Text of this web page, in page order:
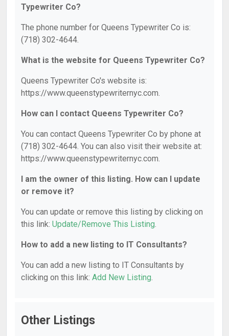
Typewriter Co?
The phone number for Queens Typewriter Co is:
(718) 302-4644.
What is the website for Queens Typewriter Co?
Queens Typewriter Co's website is:
https://www.queenstypewriternyc.com.
How can I contact Queens Typewriter Co?
You can contact Queens Typewriter Co by phone at
(718) 302-4644. You can also visit their website at:
https://www.queenstypewriternyc.com.
I am the owner of this listing. How can I update
or remove it?
You can update or remove this listing by clicking on
this link: Update/Remove This Listing.
How to add a new listing to IT Consultants?
You can add a new listing to IT Consultants by
clicking on this link: Add New Listing.
Other Listings